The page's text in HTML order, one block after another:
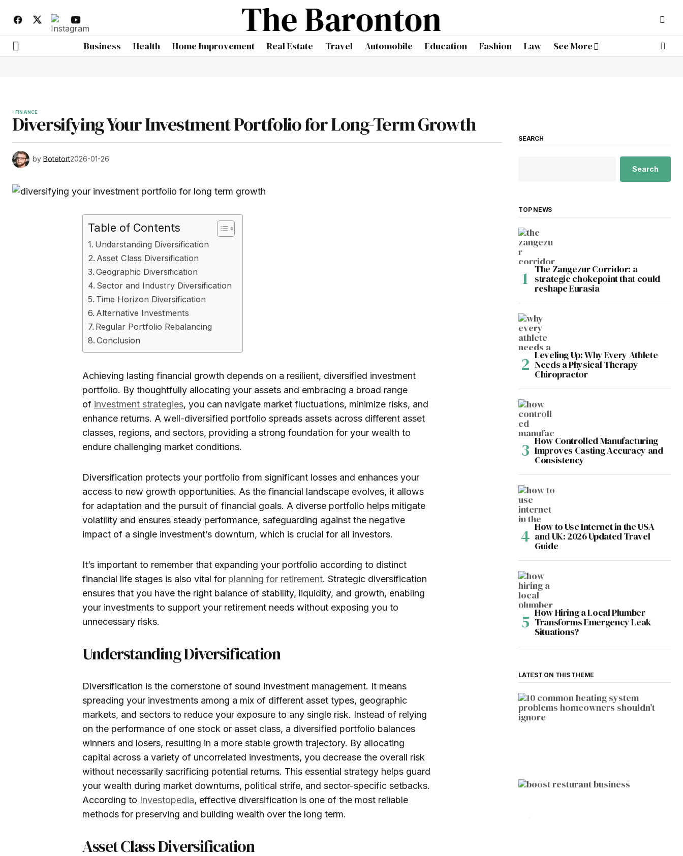
Business Health Home Improvement Real Estate Travel Automobile Education Fashion Law See More
FINANCE
Diversifying Your Investment Portfolio for Long-Term Growth
by Botetort2026-01-26
Table of Contents
Understanding Diversification
Asset Class Diversification
Geographic Diversification
Sector and Industry Diversification
Time Horizon Diversification
Alternative Investments
Regular Portfolio Rebalancing
Conclusion
Achieving lasting financial growth depends on a resilient, diversified investment
portfolio. By thoughtfully allocating your assets and embracing a broad range
of investment strategies, you can navigate market fluctuations, minimize risks, and
enhance returns. A well-diversified portfolio spreads assets across different asset
classes, regions, and sectors, providing a strong foundation for your wealth to
endure challenging market conditions.
Diversification protects your portfolio from significant losses and enhances your
access to new growth opportunities. As the financial landscape evolves, it allows
for adaptation and the pursuit of financial goals. A diverse portfolio helps mitigate
volatility and ensures steady performance, safeguarding against the negative
impact of a single investment’s downturn, which is crucial for all investors.
It’s important to remember that expanding your portfolio according to distinct
financial life stages is also vital for planning for retirement. Strategic diversification
ensures that you have the right balance of stability, liquidity, and growth, enabling
your investments to support your retirement needs without exposing you to
unnecessary risks.
Understanding Diversification
Diversification is the cornerstone of sound investment management. It means
spreading your investments among a mix of different asset types, geographic
markets, and sectors to reduce your exposure to any single risk. Instead of relying
on the performance of one stock or asset class, a diversified portfolio balances
winners and losers, resulting in a more stable growth trajectory. By allocating
capital across a variety of uncorrelated investments, you decrease the overall risk
without necessarily sacrificing potential returns. This essential strategy helps guard
your wealth during market downturns, political strife, and sector-specific setbacks.
According to Investopedia, effective diversification is one of the most reliable
methods for preserving and building wealth over the long term.
Asset Class Diversification
SEARCH
Search
TOP NEWS
The Zangezur Corridor: a
strategic chokepoint that could
reshape Eurasia
Leveling Up: Why Every Athlete
Needs a Physical Therapy
Chiropractor
How Controlled Manufacturing
Improves Casting Accuracy and
Consistency
How to Use Internet in the USA
and UK: 2026 Updated Travel
Guide
How Hiring a Local Plumber
Transforms Emergency Leak
Situations?
LATEST ON THIS THEME
HOME IMPROVEMENT